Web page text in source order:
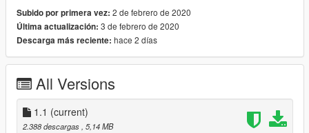
2. Add the following line without quotes to dlclist.xml located at
[Grand Theft Auto V
folder]\mods\update\update.rpf\common\data\
"dlcpacks:/phantom/"
Subido por primera vez: 2 de febrero de 2020
Última actualización: 3 de febrero de 2020
Descarga más reciente: hace 2 días
All Versions
1.1 (current)
2.388 descargas , 5,14 MB